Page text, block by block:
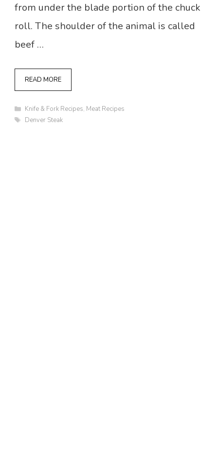
from under the blade portion of the chuck
roll. The shoulder of the animal is called
beef …
READ MORE
Categories
Knife & Fork Recipes, Meat Recipes
Tags
Denver Steak